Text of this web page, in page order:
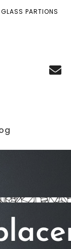
GLASS PARTIONS